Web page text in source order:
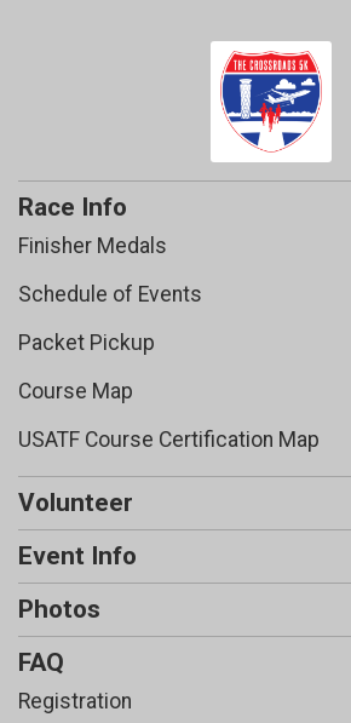
Race Info
Finisher Medals
Schedule of Events
Packet Pickup
Course Map
USATF Course Certification Map
Volunteer
Event Info
Photos
FAQ
Registration